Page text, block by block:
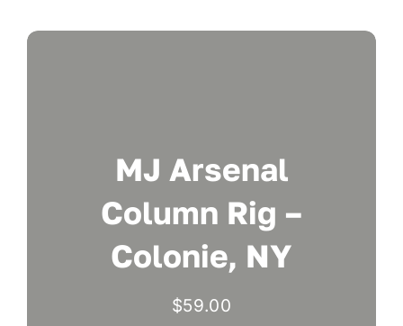
MJ Arsenal
Column Rig –
Colonie, NY
$59.00